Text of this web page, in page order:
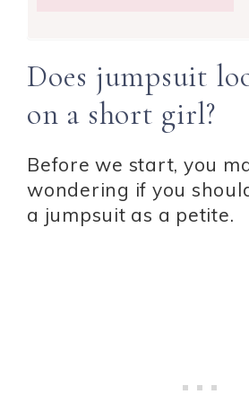
Does jumpsuit
on a short girl?
Before we start, you
wondering if you
a jumpsuit as a petite.